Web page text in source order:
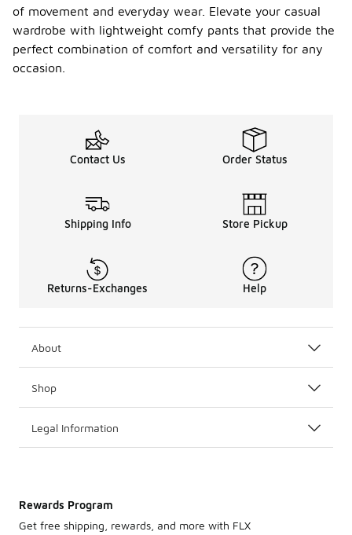
of movement and everyday wear. Elevate your casual
wardrobe with lightweight comfy pants that provide the
perfect combination of comfort and versatility for any
occasion.
Contact Us Order Status
Shipping Info Store Pickup
Returns-Exchanges Help
About
Shop
Legal Information
Rewards Program
Get free shipping, rewards, and more with FLX